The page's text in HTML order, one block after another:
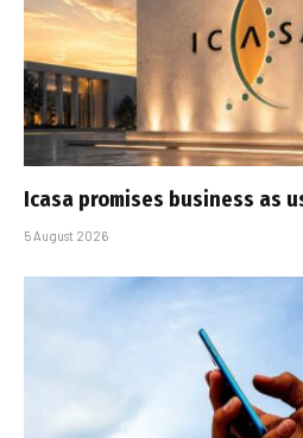
Icasa promises business as
5 August 2026